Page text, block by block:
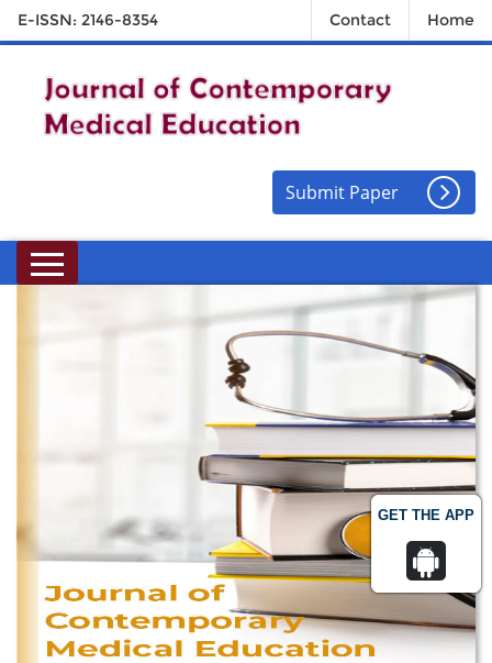
GET THE APP
E-ISSN: 2146-8354 Contact Home
Submit Paper